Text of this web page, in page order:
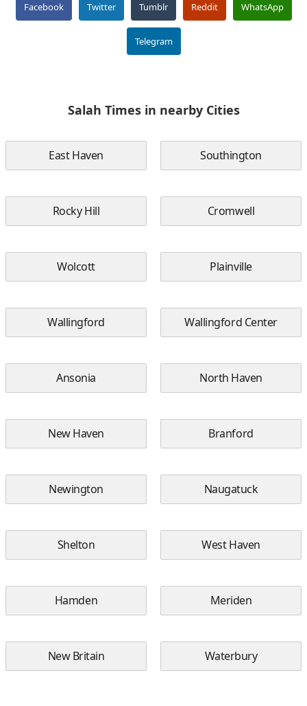
Facebook Twitter Tumblr Reddit WhatsApp
Telegram
Salah Times in nearby Cities
East Haven Southington
Rocky Hill Cromwell
Wolcott Plainville
Wallingford Wallingford Center
Ansonia North Haven
New Haven Branford
Newington Naugatuck
Shelton West Haven
Hamden Meriden
New Britain Waterbury